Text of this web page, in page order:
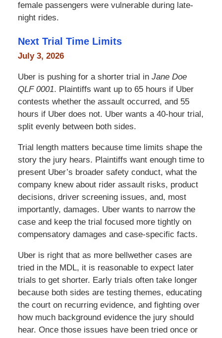
female passengers were vulnerable during late-
night rides.
Next Trial Time Limits
July 3, 2026
Uber is pushing for a shorter trial in Jane Doe
QLF 0001. Plaintiffs want up to 65 hours if Uber
contests whether the assault occurred, and 55
hours if Uber does not. Uber wants a 40-hour trial,
split evenly between both sides.
Trial length matters because time limits shape the
story the jury hears. Plaintiffs want enough time to
present Uber’s broader safety conduct, what the
company knew about rider assault risks, product
decisions, driver screening issues, and, most
importantly, damages. Uber wants to narrow the
case and keep the trial focused more tightly on
compensatory damages and case-specific facts.
Uber is right that as more bellwether cases are
tried in the MDL, it is reasonable to expect later
trials to get shorter. Early trials often take longer
because both sides are testing themes, educating
the court on recurring evidence, and fighting over
how much background evidence the jury should
hear. Once those issues have been tried once or